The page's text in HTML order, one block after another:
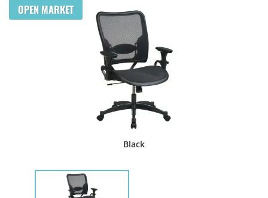
OPEN MARKET
Black